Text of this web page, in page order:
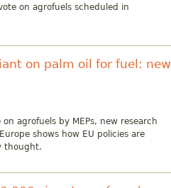
on agrofuels scheduled in
on palm oil for fuel: new
agrofuels by MEPs, new research
shows how EU policies are
thought.